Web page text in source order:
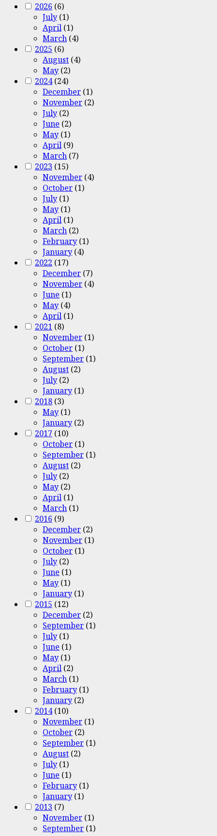
2026 (6)
July (1)
April (1)
March (4)
2025 (6)
August (4)
May (2)
2024(24)
December (1)
November (2)
July (2)
June (2)
May (1)
April (9)
March (7)
2023 (15)
November (4)
October (1)
July (1)
May (1)
April (1)
March (2)
February (1)
January (4)
2022 (17)
December (7)
November (4)
June (1)
May (4)
April (1)
2021 (8)
November (1)
October (1)
September (1)
August (2)
July (2)
January (1)
2018 (3)
May (1)
January (2)
2017 (10)
October (1)
September (1)
August (2)
July (2)
May (2)
April (1)
March (1)
2016 (9)
December (2)
November (1)
October (1)
July (2)
June (1)
May (1)
January (1)
2015 (12)
December (2)
September (1)
July (1)
June (1)
May (1)
April (2)
March (1)
February (1)
January (2)
2014(10)
November (1)
October (2)
September (1)
August (2)
July (1)
June (1)
February (1)
January (1)
2013 (7)
November (1)
September (1)